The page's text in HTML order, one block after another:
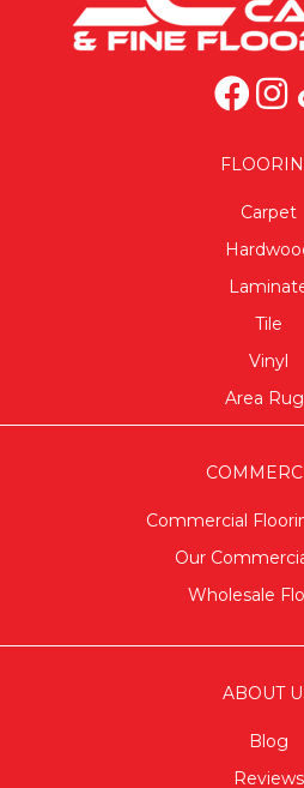
Carpet
Tile
Vinyl
Area
Commercial
Our
Wholesale
ABOUT
Blog
Reviews